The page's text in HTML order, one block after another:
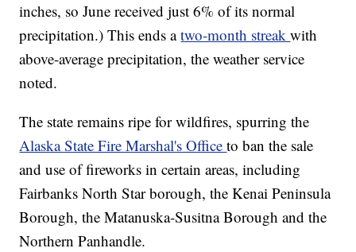
inches, so June received just 6% of its normal
precipitation.) This ends atwo-month streakwith
above-average precipitation, the weather service
noted.
The state remains ripe for wildfires, spurring the
Alaska State Fire Marshal's Officeto ban the sale
and use of fireworks in certain areas, including
Fairbanks North Star borough, the Kenai Peninsula
Borough, the Matanuska-Susitna Borough and the
Northern Panhandle.